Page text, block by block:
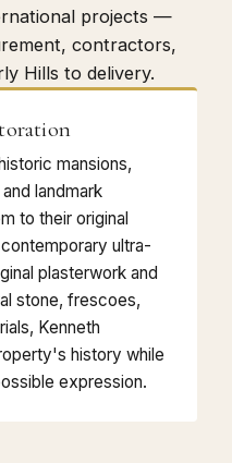
projects —
contractors,
Hills to delivery.
mansions,
landmark
to their original
ultra-
plasterwork and
stone, frescoes,
Kenneth
history while
expression.